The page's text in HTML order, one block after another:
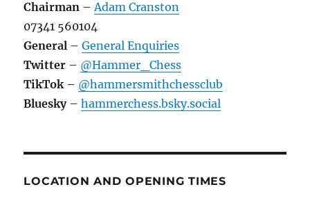
Chairman – Adam Cranston
07341 560104
General –General Enquiries
Twitter – @Hammer_Chess
TikTok – @hammersmithchessclub
Bluesky–hammerchess.bsky.social
LOCATION AND OPENING TIMES